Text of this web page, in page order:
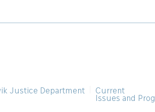
Justice Department Current
Issues and